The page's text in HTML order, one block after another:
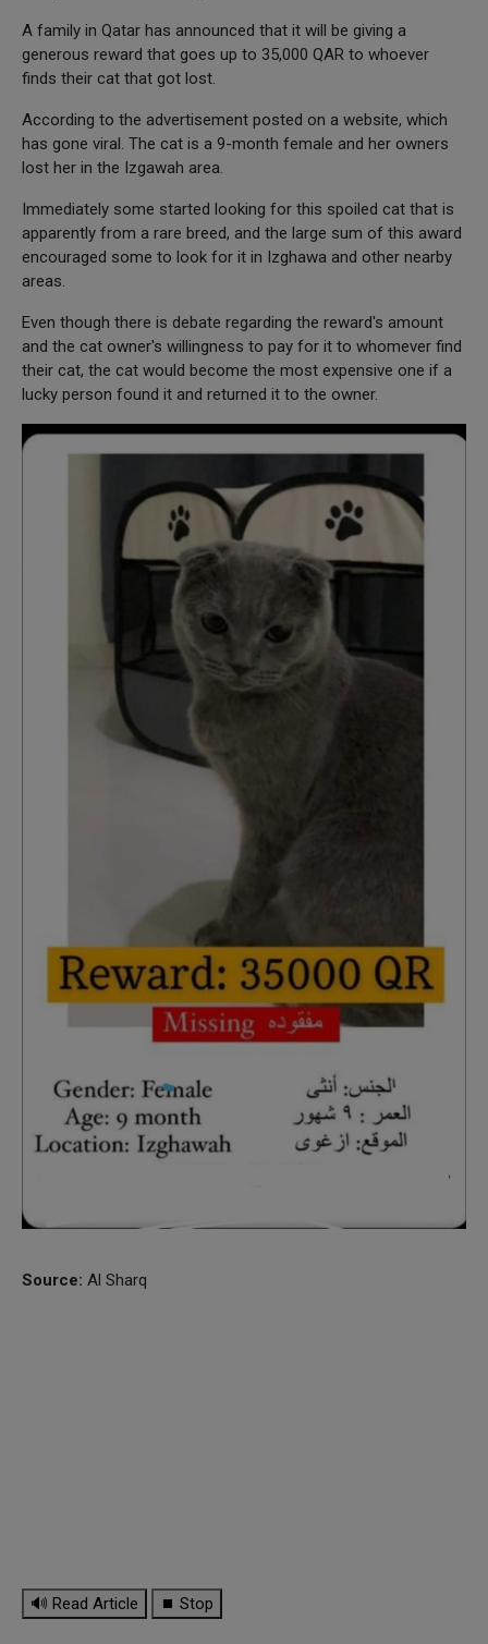
A family in Qatar has announced that it will be giving a
generous reward that goes up to 35,000 QAR to whoever
finds their cat that got lost.
According to the advertisement posted on a website, which
has gone viral. The cat is a 9-month female and her owners
lost her in the Izgawah area.
Immediately some started looking for this spoiled cat that is
apparently from a rare breed, and the large sum of this award
encouraged some to look for it in Izghawa and other nearby
areas.
Even though there is debate regarding the reward's amount
and the cat owner's willingness to pay for it to whomever find
their cat, the cat would become the most expensive one if a
lucky person found it and returned it to the owner.
Source: Al Sharq
🔊 Read Article ⏹ Stop